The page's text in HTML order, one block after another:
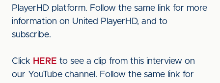
PlayerHD platform. Follow the same link for more
information on United PlayerHD, and to
subscribe.
Click HERE to see a clip from this interview on
our YouTube channel. Follow the same link for